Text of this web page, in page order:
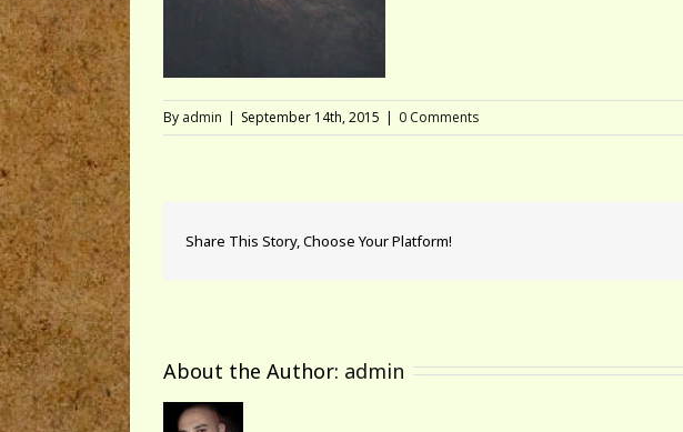
By admin | September 14th, 2015 | 0 Comments
Share This Story, Choose Your Platform!
About the Author: admin